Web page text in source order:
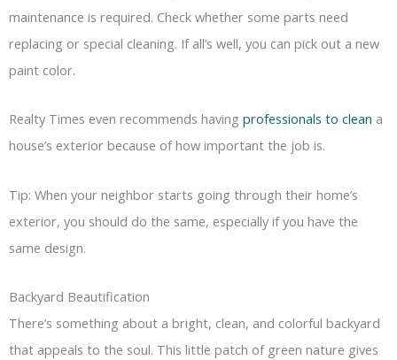
maintenance is required. Check whether some parts need
replacing or special cleaning. If all’s well, you can pick out a new
paint color.
Realty Times even recommends having professionals to clean a
house’s exterior because of how important the job is.
Tip: When your neighbor starts going through their home’s
exterior, you should do the same, especially if you have the
same design.
Backyard Beautification
There’s something about a bright, clean, and colorful backyard
that appeals to the soul. This little patch of green nature gives